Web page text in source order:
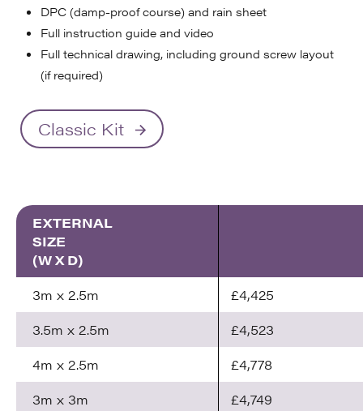
DPC (damp-proof course) and rain sheet
Full instruction guide and video
Full technical drawing, including ground screw layout
(if required)
Classic Kit
EXTERNAL
SIZE
(W X D)
3m x 2.5m
£4,425
3.5m x 2.5m
£4,523
4m x 2.5m
£4,778
3m x 3m
£4,749